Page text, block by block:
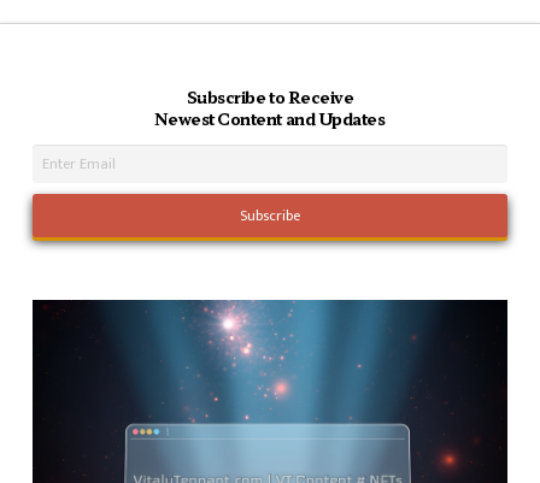
Subscribe to Receive
Newest Content and Updates